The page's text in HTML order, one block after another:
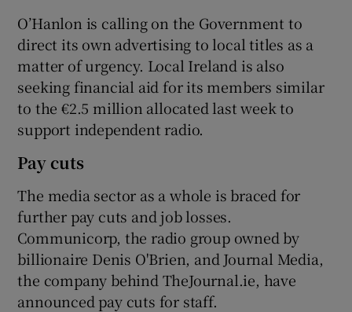
O’Hanlon is calling on the Government to
direct its own advertising to local titles as a
matter of urgency. Local Ireland is also
seeking financial aid for its members similar
to the €2.5 million allocated last week to
support independent radio.
Pay cuts
The media sector as a whole is braced for
further pay cuts and job losses.
Communicorp, the radio group owned by
billionaire Denis O'Brien, and Journal Media,
the company behind TheJournal.ie, have
announced pay cuts for staff.